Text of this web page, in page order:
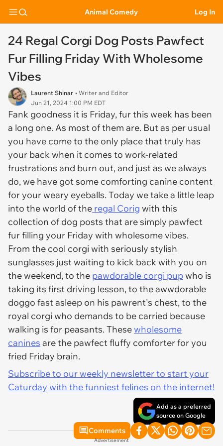
Animal Comedy Log In
24 Regal Corgi Dog Posts Pawfect
Fur Filling Friday With Wholesome
Vibes
Laurent Shinar • Writer and Editor
Jun 21, 2024 1:00 PM EDT
Fank goodness it is Friday, fur this week has been
a long one. As most of them are. But as per usual
you have come to the only place that truly has
your back when it comes to work-related
frustrations and burn out, and just as we always
do, we have got some comforting canine content
for your weary eyeballs. Today we take a little leap
into the world of the regal Corig with this
collection of dog posts that are simply pawfect
fur filling your Friday with wholesome vibes.
From the cool corgi with seriously stylish
sunglasses just waiting to kick back with you on
the weekend, to the pawdorable corgi pupwho is
taking its first driving lesson, to the awwdorable
doggo fast asleep on his pawrent's chest, to the
royal corgi who demands to be carried because
walking is for peasants. Thesewholesome
canines are the pawfect fluffy comforter for you
fried Friday brain.
Subscribe to our weekly newsletter to start your
Caturday with the funniest felines on the internet!
Add as a preferred
source on Google
Comments
Advertisement